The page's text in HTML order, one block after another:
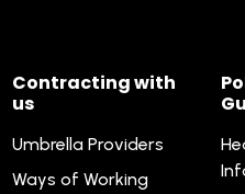
Contracting with
us
Umbrella Providers
Ways of Working